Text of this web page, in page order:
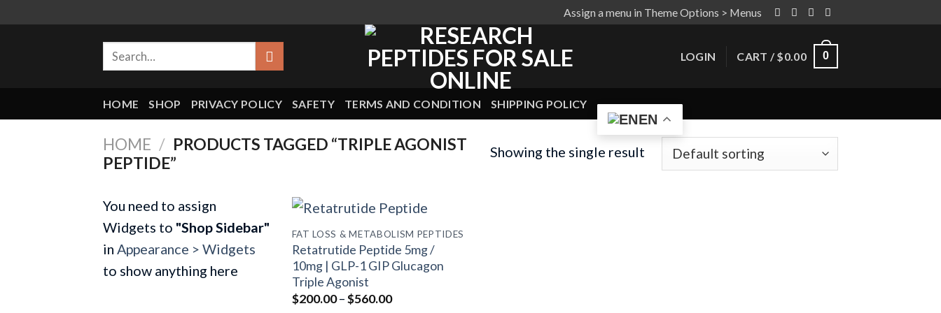
Assign a menu in Theme Options > Menus
Search
LOGIN CART / $0.00 0
HOME SHOP PRIVACY POLICY SAFETY TERMS AND CONDITION SHIPPING POLICY
EN
HOME / PRODUCTS TAGGED “TRIPLE AGONIST
PEPTIDE”
Showing the single result
You need to assign
Widgets to "Shop Sidebar"
in Appearance > Widgets
to show anything here
FAT LOSS & METABOLISM PEPTIDES
Retatrutide Peptide 5mg /
10mg | GLP-1 GIP Glucagon
Triple Agonist
$200.00–$560.00Price